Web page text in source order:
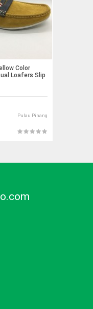
Color
Loafers Slip
Pulau Pinang